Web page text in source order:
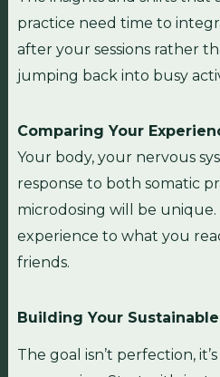
practice need time to
after your sessions rather
jumping back into busy
Comparing Your
Your body, your nervous
response to both somatic
microdosing will be
experience to what you
friends.
Building Your
The goal isn’t perfection,